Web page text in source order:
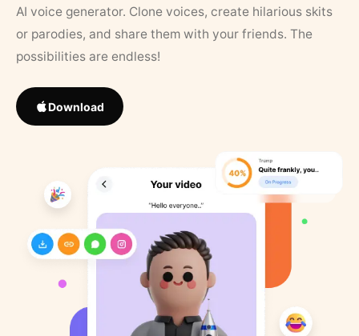
AI voice generator. Clone voices, create hilarious skits
or parodies, and share them with your friends. The
possibilities are endless!
Download